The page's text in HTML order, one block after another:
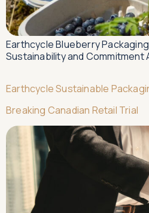
Earthcycle Blueberry
Sustainability and
Earthcycle Sustainable
Breaking Canadian Retail Trial